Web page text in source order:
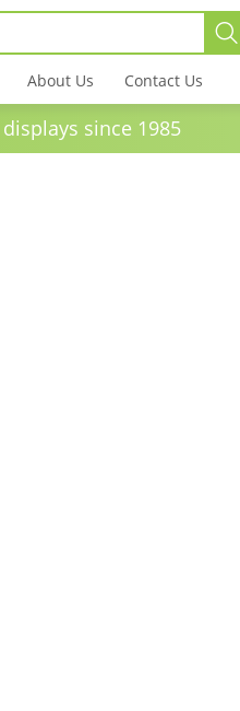
About Us Contact Us
displays since 1985